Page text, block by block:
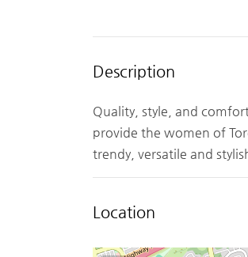
Description
Quality, style, and
provide the women of
trendy, versatile and
Location